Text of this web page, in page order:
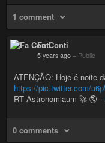
1 comment
Fa Conti
5 years ago – Public
ATENÇÃO: Hoje é noite
https://pic.twitter.com/
RT Astronomiaum 🚀 🌎 -
0 comments